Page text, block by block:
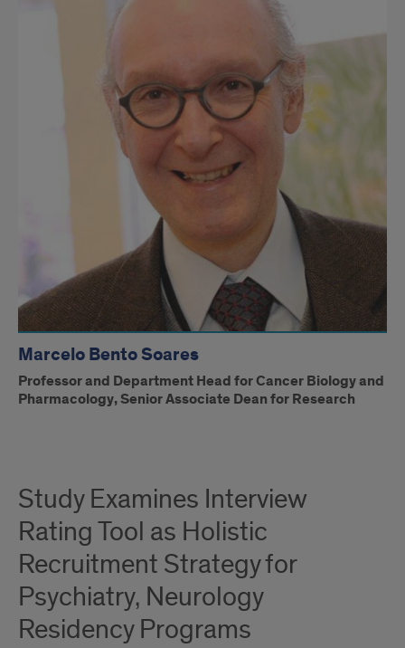
Marcelo Bento Soares
Professor and Department Head for Cancer Biology and
Pharmacology, Senior Associate Dean for Research
Study Examines Interview
Rating Tool as Holistic
Recruitment Strategy for
Psychiatry, Neurology
Residency Programs